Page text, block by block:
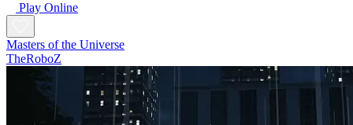
Play Online
Masters of the Universe
TheRoboZ